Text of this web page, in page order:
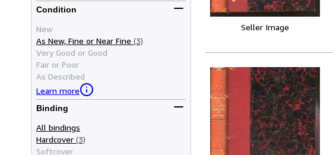
Condition
New
As New, Fine or Near Fine (3)
Very Good or Good
Fair or Poor
As Described
Learn more
Binding
All bindings
Hardcover (3)
Softcover
Seller Image